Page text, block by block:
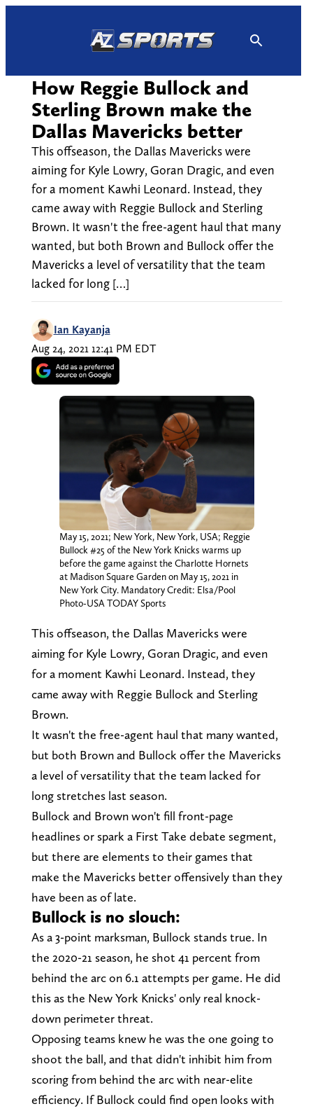
How Reggie Bullock and
Sterling Brown make the
Dallas Mavericks better
This offseason, the Dallas Mavericks were
aiming for Kyle Lowry, Goran Dragic, and even
for a moment Kawhi Leonard. Instead, they
came away with Reggie Bullock and Sterling
Brown. It wasn't the free-agent haul that many
wanted, but both Brown and Bullock offer the
Mavericks a level of versatility that the team
lacked for long […]
Ian Kayanja
Aug 24, 2021 12:41 PM EDT
May 15, 2021; New York, New York, USA; Reggie
Bullock #25 of the New York Knicks warms up
before the game against the Charlotte Hornets
at Madison Square Garden on May 15, 2021 in
New York City. Mandatory Credit: Elsa/Pool
Photo-USA TODAY Sports
This offseason, the Dallas Mavericks were
aiming for Kyle Lowry, Goran Dragic, and even
for a moment Kawhi Leonard. Instead, they
came away with Reggie Bullock and Sterling
Brown.
It wasn't the free-agent haul that many wanted,
but both Brown and Bullock offer the Mavericks
a level of versatility that the team lacked for
long stretches last season.
Bullock and Brown won't fill front-page
headlines or spark a First Take debate segment,
but there are elements to their games that
make the Mavericks better offensively than they
have been as of late.
Bullock is no slouch:
As a 3-point marksman, Bullock stands true. In
the 2020-21 season, he shot 41 percent from
behind the arc on 6.1 attempts per game. He did
this as the New York Knicks' only real knock-
down perimeter threat.
Opposing teams knew he was the one going to
shoot the ball, and that didn't inhibit him from
scoring from behind the arc with near-elite
efficiency. If Bullock could find open looks with